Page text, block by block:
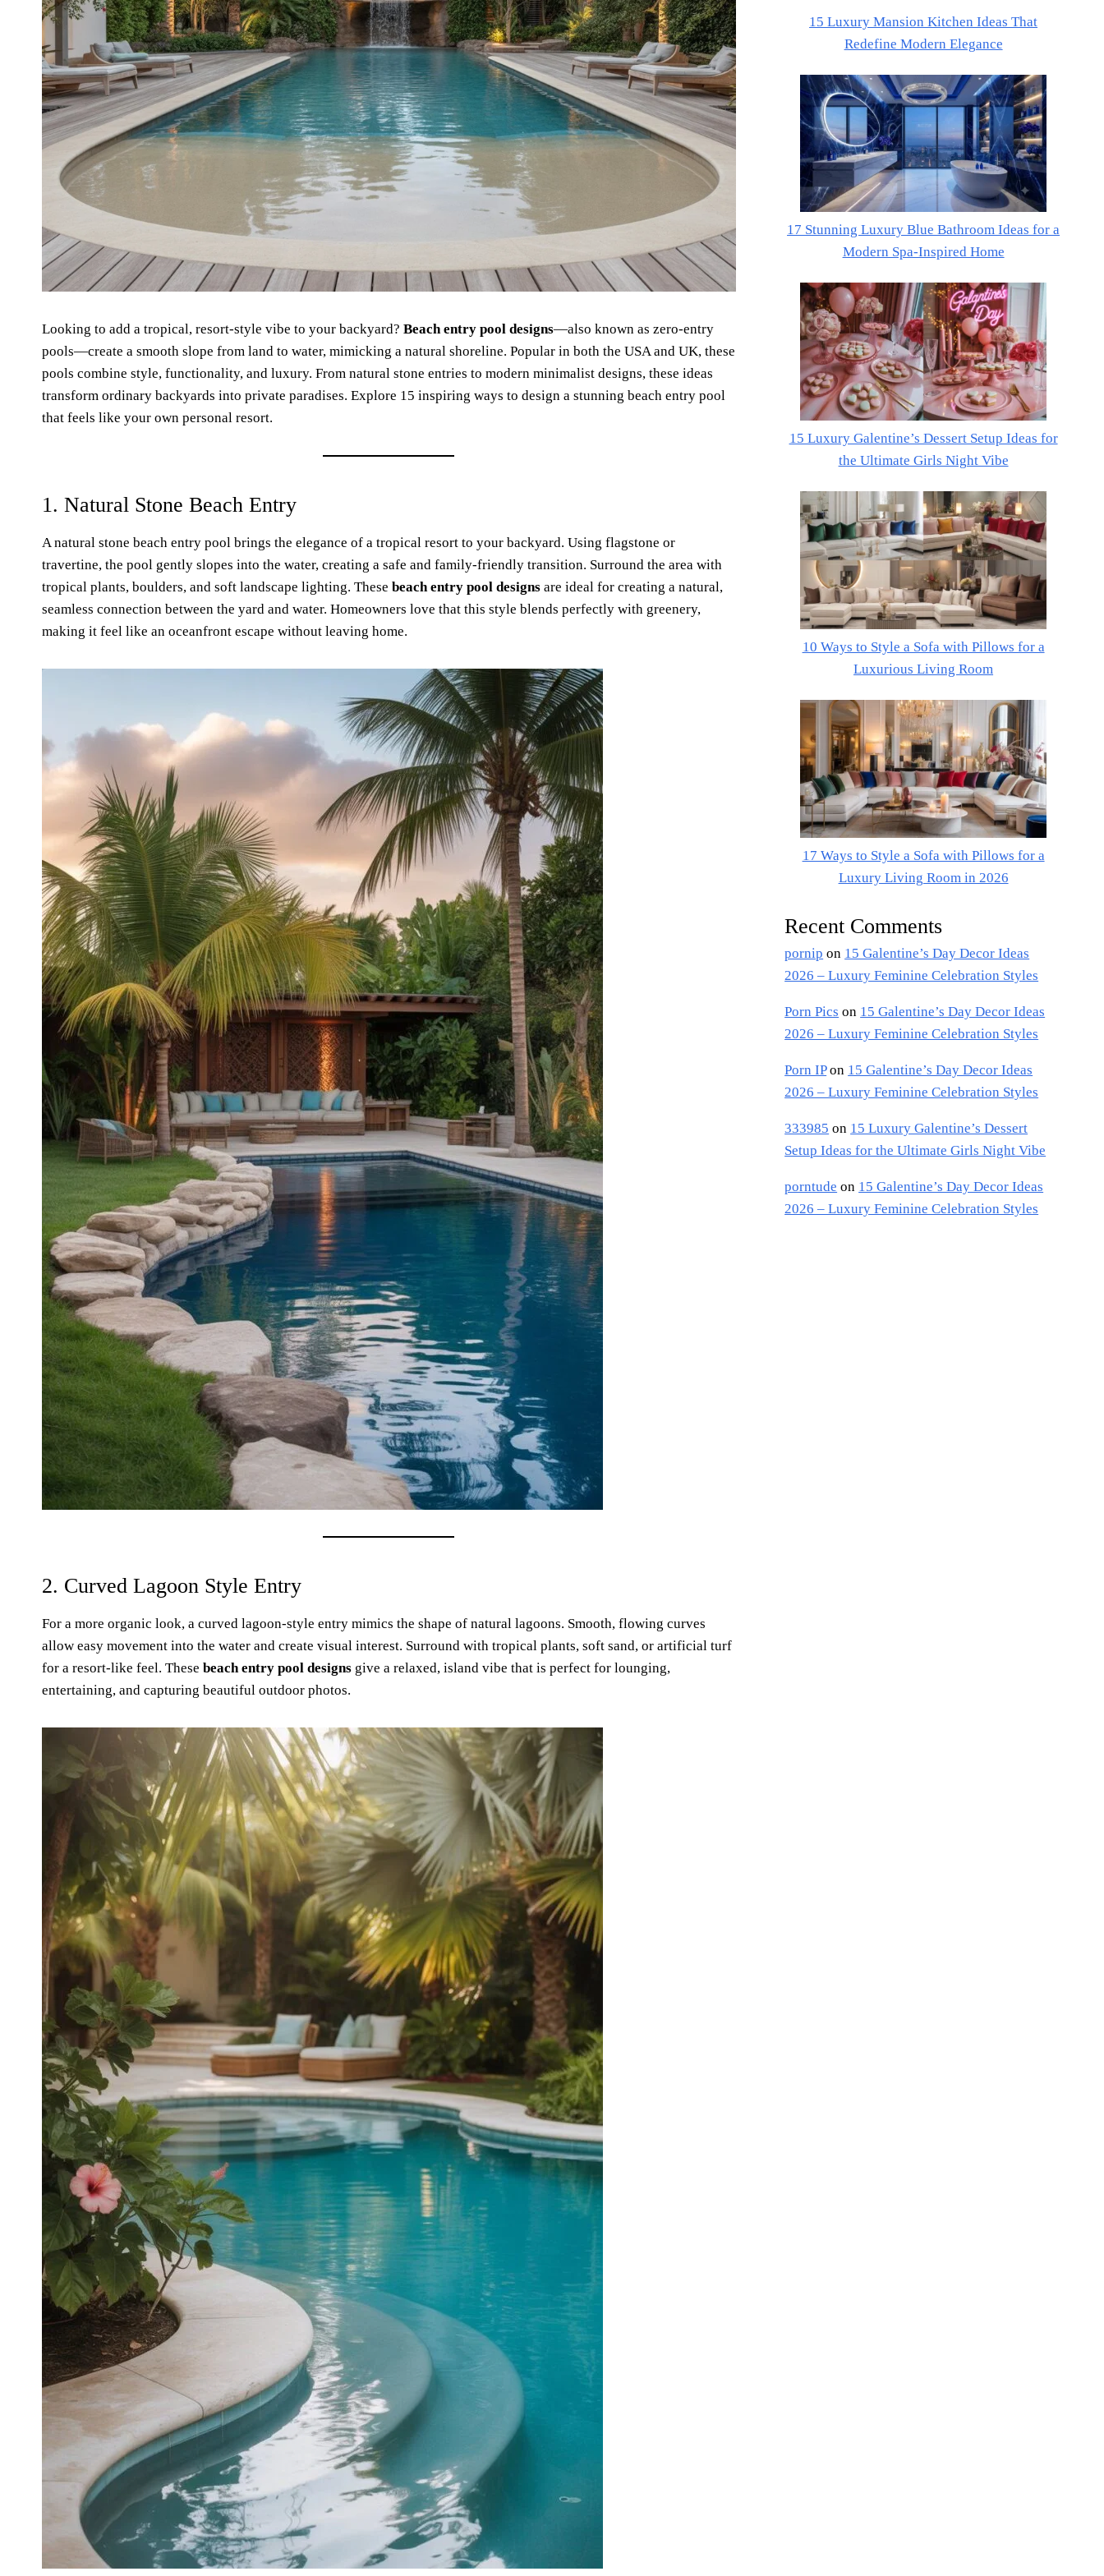
Looking to add a tropical, resort-style vibe to your backyard? Beach entry pool designs—also known as zero-entry
pools—create a smooth slope from land to water, mimicking a natural shoreline. Popular in both the USA and UK, these
pools combine style, functionality, and luxury. From natural stone entries to modern minimalist designs, these ideas
transform ordinary backyards into private paradises. Explore 15 inspiring ways to design a stunning beach entry pool
that feels like your own personal resort.
1. Natural Stone Beach Entry
A natural stone beach entry pool brings the elegance of a tropical resort to your backyard. Using flagstone or
travertine, the pool gently slopes into the water, creating a safe and family-friendly transition. Surround the area with
tropical plants, boulders, and soft landscape lighting. These beach entry pool designs are ideal for creating a natural,
seamless connection between the yard and water. Homeowners love that this style blends perfectly with greenery,
making it feel like an oceanfront escape without leaving home.
2. Curved Lagoon Style Entry
For a more organic look, a curved lagoon-style entry mimics the shape of natural lagoons. Smooth, flowing curves
allow easy movement into the water and create visual interest. Surround with tropical plants, soft sand, or artificial turf
for a resort-like feel. These beach entry pool designs give a relaxed, island vibe that is perfect for lounging,
entertaining, and capturing beautiful outdoor photos.
15 Luxury Mansion Kitchen Ideas That
Redefine Modern Elegance
17 Stunning Luxury Blue Bathroom Ideas for a
Modern Spa-Inspired Home
15 Luxury Galentine’s Dessert Setup Ideas for
the Ultimate Girls Night Vibe
10 Ways to Style a Sofa with Pillows for a
Luxurious Living Room
17 Ways to Style a Sofa with Pillows for a
Luxury Living Room in 2026
Recent Comments
pornip on 15 Galentine’s Day Decor Ideas
2026 – Luxury Feminine Celebration Styles
Porn Pics on 15 Galentine’s Day Decor Ideas
2026 – Luxury Feminine Celebration Styles
Porn IPon 15 Galentine’s Day Decor Ideas
2026 – Luxury Feminine Celebration Styles
333985 on 15 Luxury Galentine’s Dessert
Setup Ideas for the Ultimate Girls Night Vibe
porntude on 15 Galentine’s Day Decor Ideas
2026 – Luxury Feminine Celebration Styles